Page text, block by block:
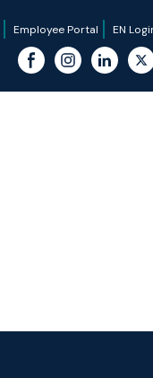
Employee Portal EN